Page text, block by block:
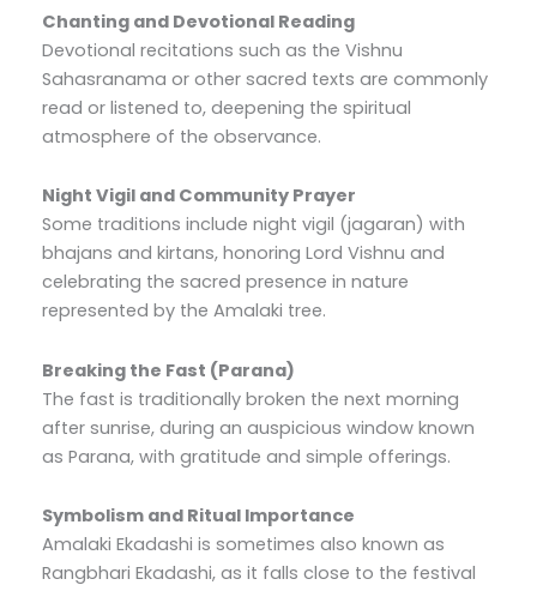
Chanting and Devotional Reading
Devotional recitations such as the Vishnu
Sahasranama or other sacred texts are commonly
read or listened to, deepening the spiritual
atmosphere of the observance.
Night Vigil and Community Prayer
Some traditions include night vigil (jagaran) with
bhajans and kirtans, honoring Lord Vishnu and
celebrating the sacred presence in nature
represented by the Amalaki tree.
Breaking the Fast (Parana)
The fast is traditionally broken the next morning
after sunrise, during an auspicious window known
as Parana, with gratitude and simple offerings.
Symbolism and Ritual Importance
Amalaki Ekadashi is sometimes also known as
Rangbhari Ekadashi, as it falls close to the festival